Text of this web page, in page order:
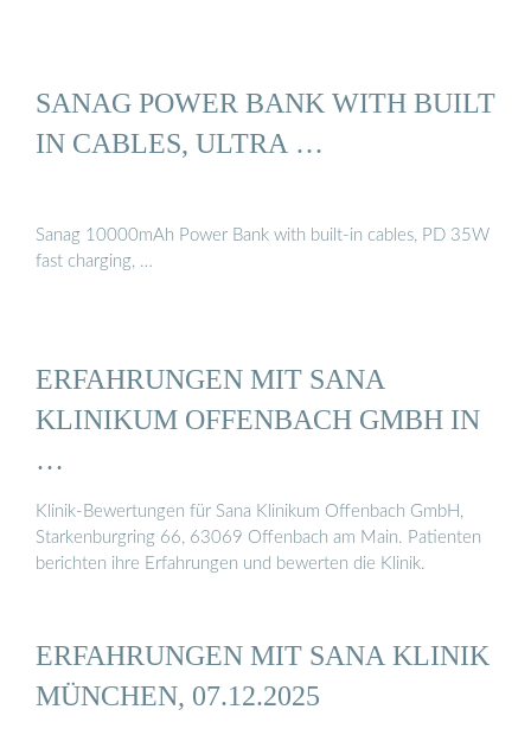
SANAG POWER BANK WITH BUILT
IN CABLES, ULTRA …
Sanag 10000mAh Power Bank with built-in cables, PD 35W
fast charging, …
ERFAHRUNGEN MIT SANA
KLINIKUM OFFENBACH GMBH IN
…
Klinik-Bewertungen für Sana Klinikum Offenbach GmbH,
Starkenburgring 66, 63069 Offenbach am Main. Patienten
berichten ihre Erfahrungen und bewerten die Klinik.
ERFAHRUNGEN MIT SANA KLINIK
MÜNCHEN, 07.12.2025